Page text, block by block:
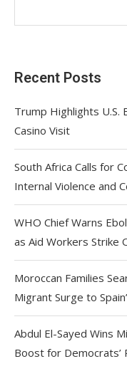
Recent Posts
Trump Highlights U.S.
Casino Visit
South Africa Calls for
Internal Violence and
WHO Chief Warns
as Aid Workers Strike
Moroccan Families
Migrant Surge to
Abdul El-Sayed Wins
Boost for Democrats’